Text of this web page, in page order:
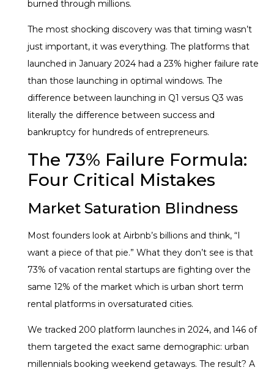
burned through millions.
The most shocking discovery was that timing wasn’t
just important, it was everything. The platforms that
launched in January 2024 had a 23% higher failure rate
than those launching in optimal windows. The
difference between launching in Q1 versus Q3 was
literally the difference between success and
bankruptcy for hundreds of entrepreneurs.
The 73% Failure Formula:
Four Critical Mistakes
Market Saturation Blindness
Most founders look at Airbnb’s billions and think, “I
want a piece of that pie.” What they don’t see is that
73% of vacation rental startups are fighting over the
same 12% of the market which is urban short term
rental platforms in oversaturated cities.
We tracked 200 platform launches in 2024, and 146 of
them targeted the exact same demographic: urban
millennials booking weekend getaways. The result? A